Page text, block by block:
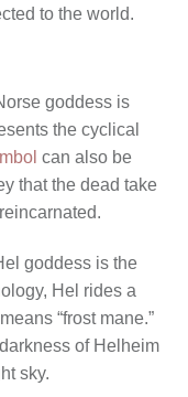
to the world.
goddess is
the cyclical
can also be
that the dead take
goddess is the
Hel rides a
“frost mane.”
of Helheim
sky.